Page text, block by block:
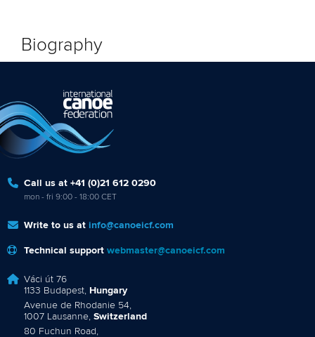
Biography
Call us at +41 (0)21 612 0290
mon - fri 9:00 - 18:00 CET
Write to us at info@canoeicf.com
Technical support webmaster@canoeicf.com
Váci út 76
1133 Budapest, Hungary
Avenue de Rhodanie 54,
1007 Lausanne, Switzerland
80 Fuchun Road,